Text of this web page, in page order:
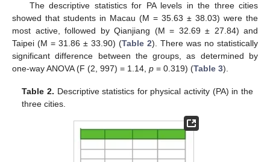
The descriptive statistics for PA levels in the three cities
showed that students in Macau (M = 35.63 ± 38.03) were the
most active, followed by Qianjiang (M = 32.69 ± 27.84) and
Taipei (M = 31.86 ± 33.90) (Table 2). There was no statistically
significant difference between the groups, as determined by
one-way ANOVA (F (2, 997) = 1.14, p = 0.319) (Table 3).
Table 2. Descriptive statistics for physical activity (PA) in the
three cities.